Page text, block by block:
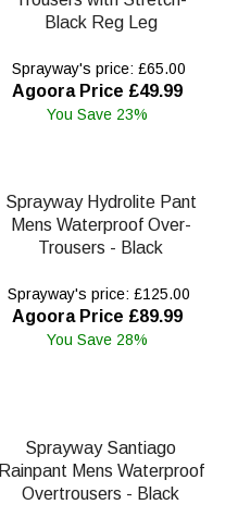
Black Reg Leg
Sprayway's price: £65.00
Agoora Price £49.99
You Save 23%
Sprayway Hydrolite Pant
Mens Waterproof Over-
Trousers - Black
Sprayway's price: £125.00
Agoora Price £89.99
You Save 28%
Sprayway Santiago
Rainpant Mens Waterproof
Overtrousers - Black